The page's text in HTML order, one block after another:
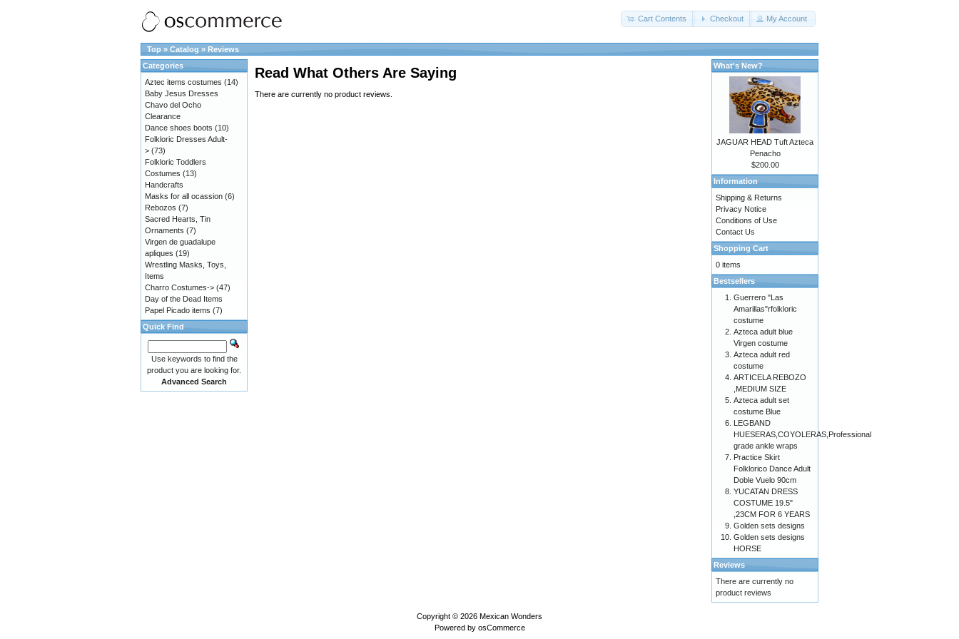
Cart Contents Checkout My Account
Top » Catalog » Reviews
Read What Others Are Saying
There are currently no product reviews.
Categories
Aztec items costumes (14)
Baby Jesus Dresses
Chavo del Ocho
Clearance
Dance shoes boots (10)
Folkloric Dresses Adult-
> (73)
Folkloric Toddlers
Costumes (13)
Handcrafts
Masks for all ocassion (6)
Rebozos (7)
Sacred Hearts, Tin
Ornaments (7)
Virgen de guadalupe
apliques (19)
Wrestling Masks, Toys,
Items
Charro Costumes-> (47)
Day of the Dead Items
Papel Picado items (7)
Quick Find
Use keywords to find the
product you are looking for.
Advanced Search
What's New?
JAGUAR HEAD Tuft Azteca
Penacho
$200.00
Information
Shipping & Returns
Privacy Notice
Conditions of Use
Contact Us
Shopping Cart
0 items
Bestsellers
Guerrero "Las
Amarillas"rfolkloric
costume
Azteca adult blue
Virgen costume
Azteca adult red
costume
ARTICELA REBOZO
,MEDIUM SIZE
Azteca adult set
costume Blue
LEGBAND
HUESERAS,COYOLERAS,Professional
grade ankle wraps
Practice Skirt
Folklorico Dance Adult
Doble Vuelo 90cm
YUCATAN DRESS
COSTUME 19.5"
,23CM FOR 6 YEARS
Golden sets designs
Golden sets designs
HORSE
Reviews
There are currently no
product reviews
Copyright © 2026 Mexican Wonders
Powered by osCommerce